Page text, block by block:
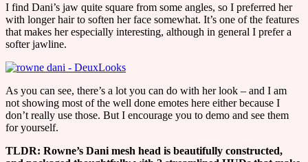
I find Dani’s jaw quite square from some angles, so I preferred her
with longer hair to soften her face somewhat. It’s one of the features
that makes her especially interesting, although in general I prefer a
softer jawline.
As you can see, there’s a lot you can do with her look – and I am
not showing most of the well done emotes here either because I
don’t really use those. But I encourage you to demo and see them
for yourself.
TLDR: Rowne’s Dani mesh head is beautifully constructed,